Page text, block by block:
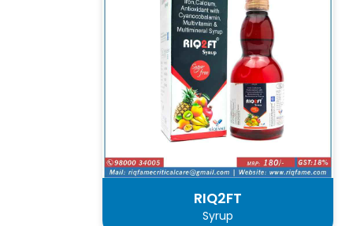
RIQ2FT
Syrup